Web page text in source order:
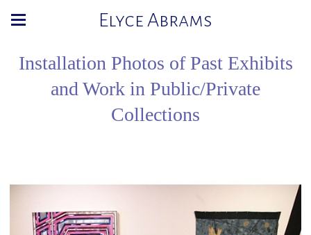
Elyce Abrams
Installation Photos of Past Exhibits
and Work in Public/Private
Collections